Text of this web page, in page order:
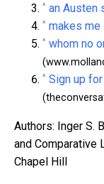
^ an Austen
^ makes me
^ whom no
^ Sign up
Authors: Inger S.
and Comparative
Chapel Hill